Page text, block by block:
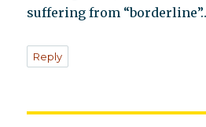
suffering from
Reply